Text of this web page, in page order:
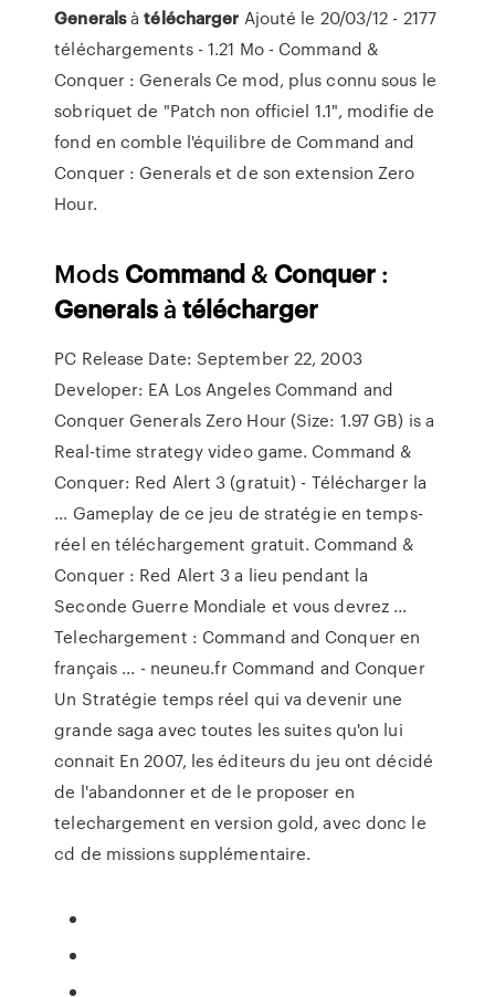
Generalsàtélécharger Ajouté le 20/03/12 - 2177
téléchargements - 1.21 Mo - Command &
Conquer : Generals Ce mod, plus connu sous le
sobriquet de "Patch non officiel 1.1", modifie de
fond en comble l'équilibre de Command and
Conquer : Generals et de son extension Zero
Hour.
Mods Command & Conquer :
Generalsàtélécharger
PC Release Date: September 22, 2003
Developer: EA Los Angeles Command and
Conquer Generals Zero Hour (Size: 1.97 GB) is a
Real-time strategy video game. Command &
Conquer: Red Alert 3 (gratuit) - Télécharger la
... Gameplay de ce jeu de stratégie en temps-
réel en téléchargement gratuit. Command &
Conquer : Red Alert 3 a lieu pendant la
Seconde Guerre Mondiale et vous devrez ...
Telechargement : Command and Conquer en
français ... - neuneu.fr Command and Conquer
Un Stratégie temps réel qui va devenir une
grande saga avec toutes les suites qu'on lui
connait En 2007, les éditeurs du jeu ont décidé
de l'abandonner et de le proposer en
telechargement en version gold, avec donc le
cd de missions supplémentaire.